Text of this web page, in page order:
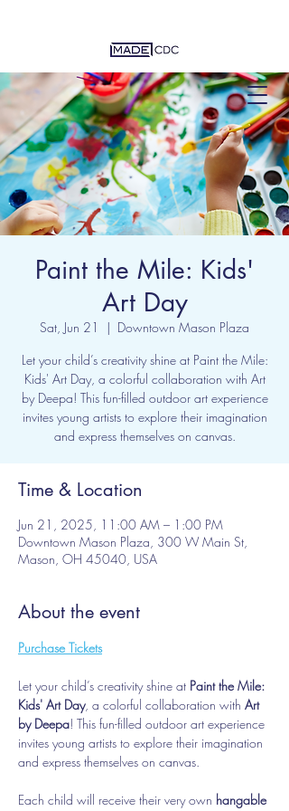
Paint the Mile: Kids'
Art Day
Sat, Jun 21
  |
Downtown Mason Plaza
Let your child’s creativity shine at Paint the Mile:
Kids' Art Day, a colorful collaboration with Art
by Deepa! This fun-filled outdoor art experience
invites young artists to explore their imagination
and express themselves on canvas.
Time & Location
Jun 21, 2025, 11:00 AM – 1:00 PM
Downtown Mason Plaza, 300 W Main St,
Mason, OH 45040, USA
About the event
Purchase Tickets
Let your child’s creativity shine at Paint the Mile:
Kids' Art Day, a colorful collaboration with Art
by Deepa! This fun-filled outdoor art experience
invites young artists to explore their imagination
and express themselves on canvas.
Each child will receive their very own hangable